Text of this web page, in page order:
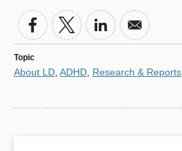
Topic
About LD, ADHD, Research & Reports